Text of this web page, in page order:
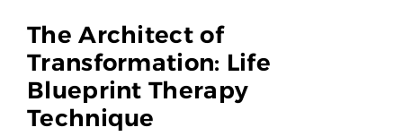
The Architect of
Transformation: Life
Blueprint Therapy
Technique